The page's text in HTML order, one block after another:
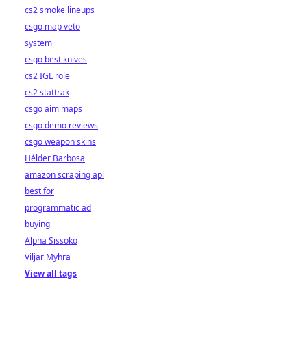
cs2 smoke lineups
csgo map veto
system
csgo best knives
cs2 IGL role
cs2 stattrak
csgo aim maps
csgo demo reviews
csgo weapon skins
Hélder Barbosa
amazon scraping api
best for
programmatic ad
buying
Alpha Sissoko
Viljar Myhra
View all tags